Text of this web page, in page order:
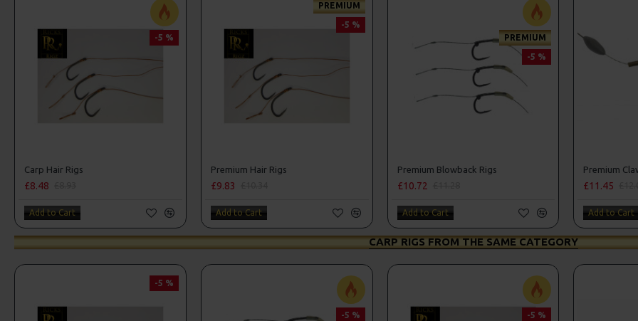
-5 %
Carp Hair Rigs
£8.48
Add to Cart
PREMIUM
-5 %
Premium Hair Rigs
£9.83
Add to Cart
PREMIUM
-5 %
Premium Blowback Rigs
£10.72
Add to Cart
Premium
£11.45
Add to Cart
CARP RIGS FROM THE SAME CATEGORY
-5 %
-5 % -5 %